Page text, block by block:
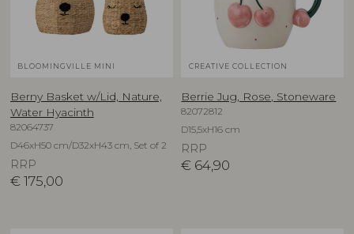
BLOOMINGVILLE MINI
Berny Basket w/Lid, Nature,
Water Hyacinth
82064737
D46xH50 cm/D32xH43 cm, Set of 2
RRP
€ 175,00
CREATIVE COLLECTION
Berrie Jug, Rose, Stoneware
82072812
D15,5xH16 cm
RRP
€ 64,90